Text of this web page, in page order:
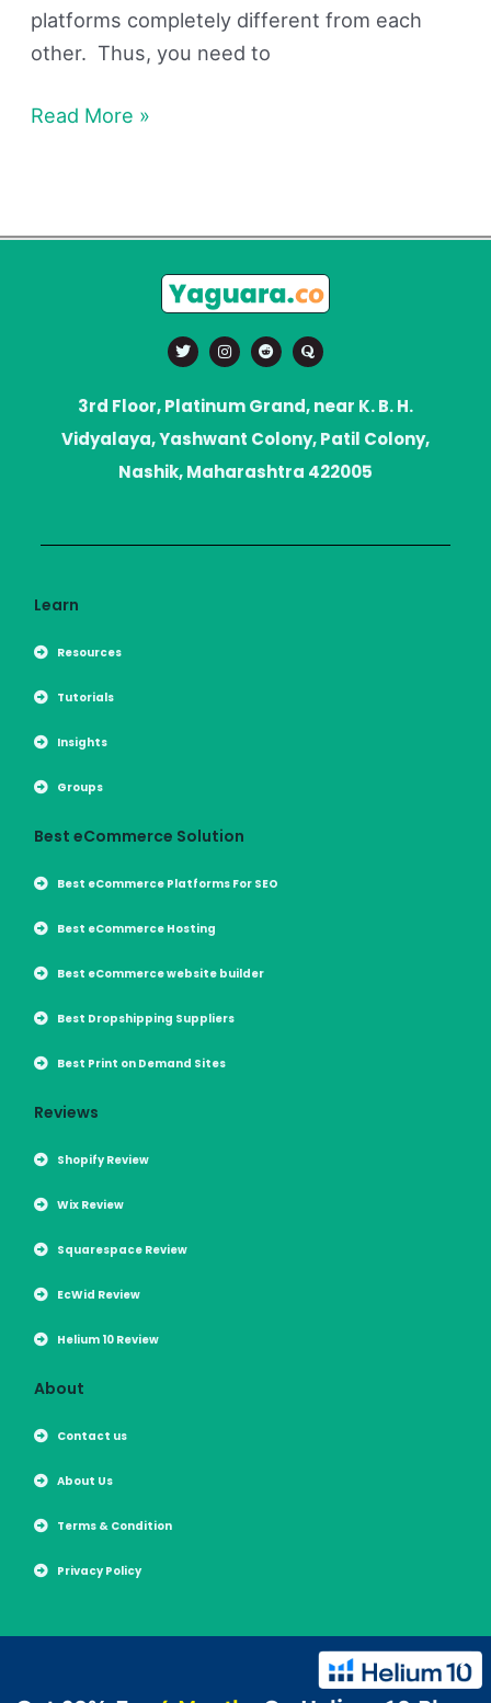
platforms completely different from each
other. Thus, you need to
Read More »
T
w
i
t
e
r
I
n
s
a
g
r
a
m
R
e
d
i
t
Q
u
o
a
3rd Floor, Platinum Grand, near K. B. H.
Vidyalaya, Yashwant Colony, Patil Colony,
Nashik, Maharashtra 422005
Learn
Resources
Tutorials
Insights
Groups
Best eCommerce Solution
Best eCommerce Platforms For SEO
Best eCommerce Hosting
Best eCommerce website builder
Best Dropshipping Suppliers
Best Print on Demand Sites
Reviews
Shopify Review
Wix Review
Squarespace Review
EcWid Review
Helium 10 Review
About
Contact us
About Us
Terms & Condition
Privacy Policy